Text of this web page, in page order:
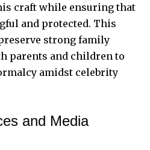
craft while ensuring that
and protected. This
strong family
parents and children to
amidst celebrity
and Media